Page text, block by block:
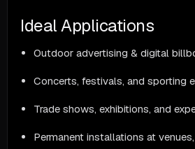
Ideal Applications
Outdoor advertising & digital
Concerts, festivals, and sporting
Trade shows, exhibitions, and
Permanent installations at